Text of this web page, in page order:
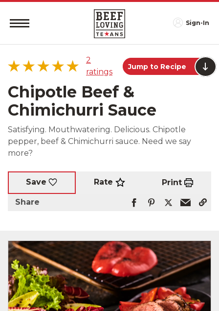
Sign-In
4 star
0%
3 star
2
ratings
Jump to Recipe
Chipotle Beef &
Chimichurri Sauce
Satisfying. Mouthwatering. Delicious. Chipotle
pepper, beef & Chimichurri sauce. Need we say
more?
Save Rate Print
Share